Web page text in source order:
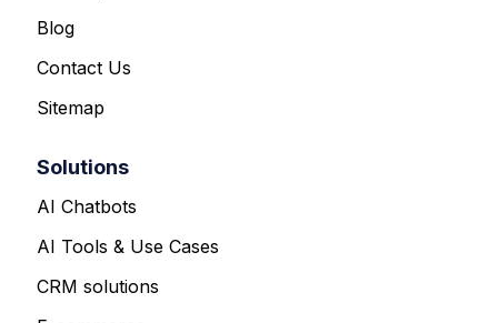
Blog
Contact Us
Sitemap
Solutions
AI Chatbots
AI Tools & Use Cases
CRM solutions